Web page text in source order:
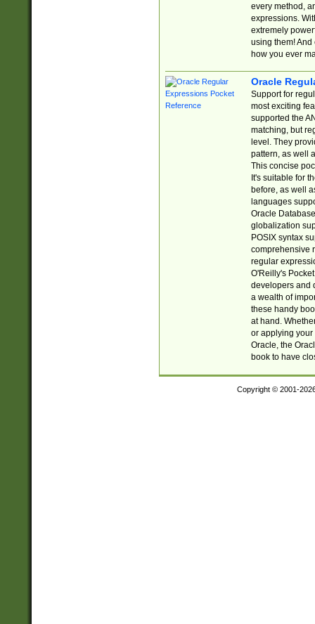
every method,
expressions.
extremely
using them! And
how you ever
Oracle
Support for
most exciting
supported the
matching, but
level. They
pattern, as well
This concise
It's suitable for
before, as well
languages
Oracle
globalization
POSIX syntax
comprehensive
regular
O'Reilly's
developers and
a wealth of
these handy
at hand.
or applying your
Oracle, the
book to have
Copyright © 2001-